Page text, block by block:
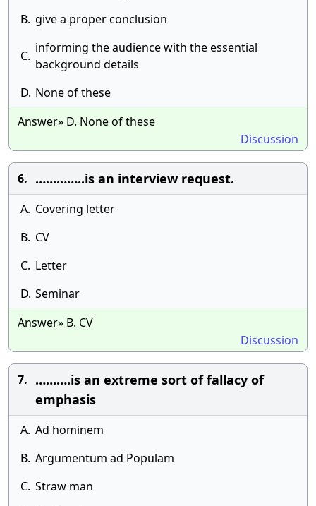
B. give a proper conclusion
C.
informing the audience with the essential
background details
D. None of these
Answer» D. None of these
Discussion
6. …………..is an interview request.
A. Covering letter
B. CV
C. Letter
D. Seminar
Answer» B. CV
Discussion
7. ……….is an extreme sort of fallacy of
emphasis
A. Ad hominem
B. Argumentum ad Populam
C. Straw man